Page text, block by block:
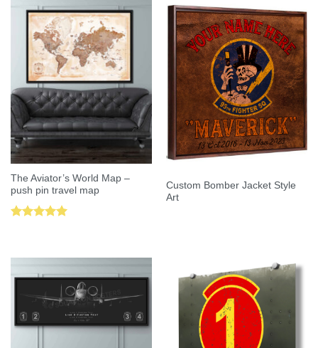
The Aviator’s World Map –
push pin travel map
Custom Bomber Jacket Style
Art